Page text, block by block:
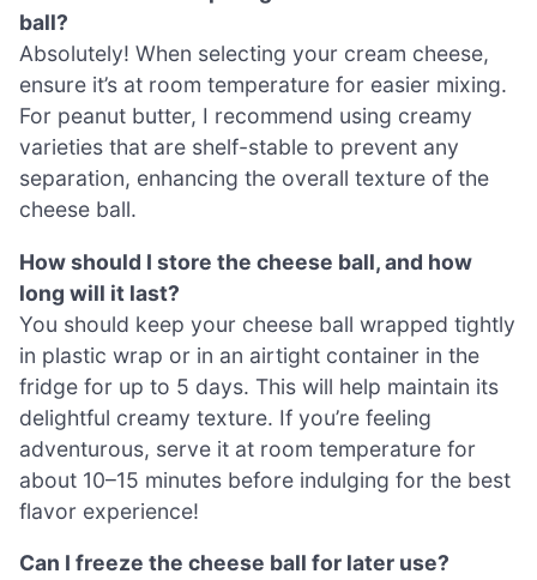
ball?
Absolutely! When selecting your cream cheese,
ensure it’s at room temperature for easier mixing.
For peanut butter, I recommend using creamy
varieties that are shelf-stable to prevent any
separation, enhancing the overall texture of the
cheese ball.
How should I store the cheese ball, and how
long will it last?
You should keep your cheese ball wrapped tightly
in plastic wrap or in an airtight container in the
fridge for up to 5 days. This will help maintain its
delightful creamy texture. If you’re feeling
adventurous, serve it at room temperature for
about 10–15 minutes before indulging for the best
flavor experience!
Can I freeze the cheese ball for later use?